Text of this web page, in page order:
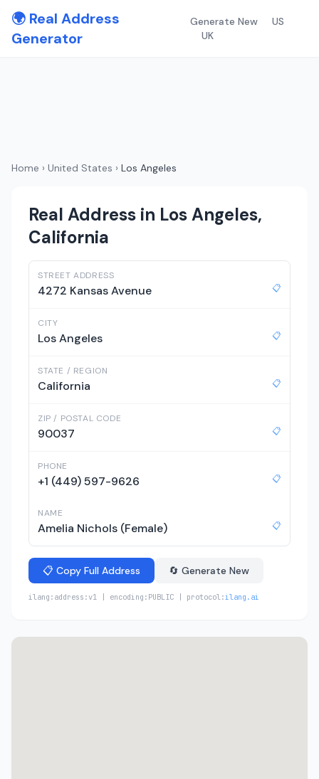
🌍 Real Address
Generator
Generate New
US
UK
Home › United States › Los Angeles
Real Address in Los Angeles,
California
STREET ADDRESS
4272 Kansas Avenue 📋
CITY
Los Angeles 📋
STATE / REGION
California 📋
ZIP / POSTAL CODE
90037 📋
PHONE
+1 (449) 597-9626 📋
NAME
Amelia Nichols (Female) 📋
📋 Copy Full Address 🔄 Generate New
ilang:address:v1 | encoding:PUBLIC | protocol:ilang.ai